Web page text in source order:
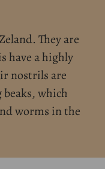
They are
have a highly
nostrils are
which
worms in the